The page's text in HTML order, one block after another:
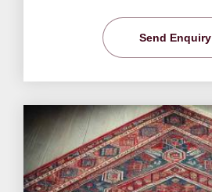
Send Enquiry